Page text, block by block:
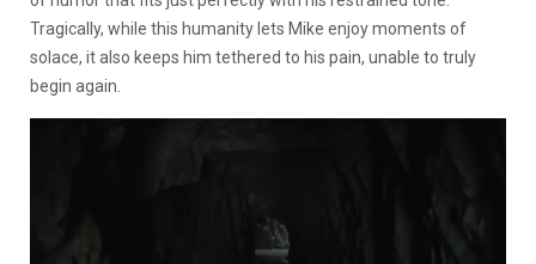
Tragically, while this humanity lets Mike enjoy moments of
solace, it also keeps him tethered to his pain, unable to truly
begin again.